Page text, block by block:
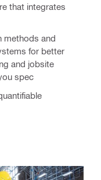
that integrates
methods and
for better
and jobsite
spec